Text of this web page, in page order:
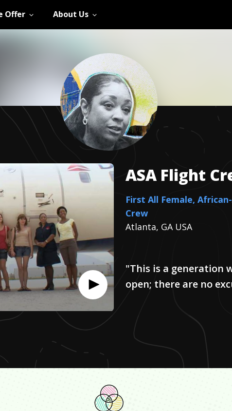
Offer About Us
ASA Flight
First All Female,
Crew
Atlanta, GA USA
"This is a generation
open; there are no